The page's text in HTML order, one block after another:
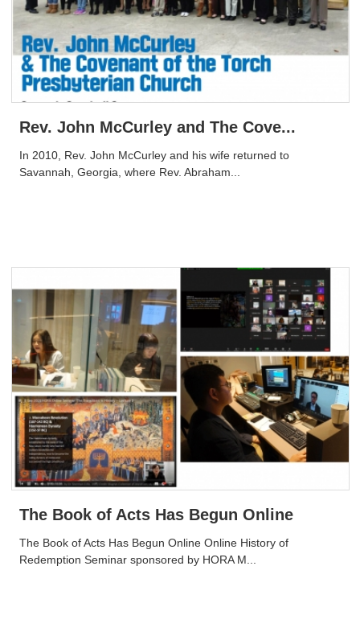
Rev. John McCurley and The Cove...
In 2010, Rev. John McCurley and his wife returned to
Savannah, Georgia, where Rev. Abraham...
The Book of Acts Has Begun Online
The Book of Acts Has Begun Online Online History of
Redemption Seminar sponsored by HORA M...